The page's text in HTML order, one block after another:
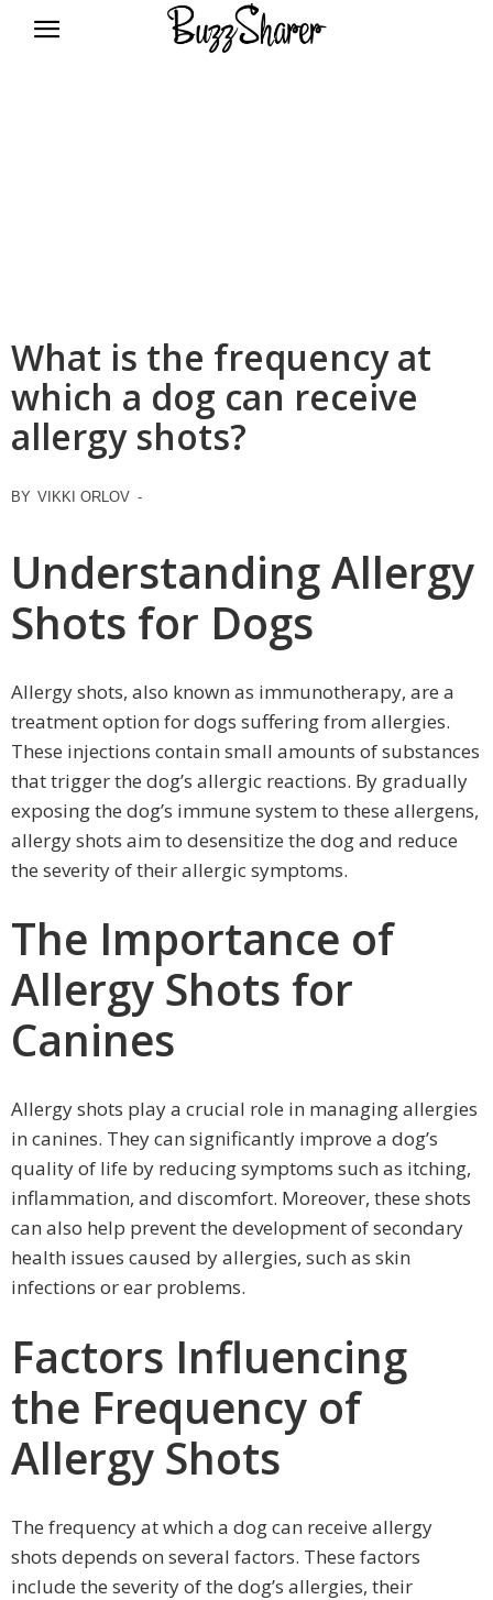
What is the frequency at
which a dog can receive
allergy shots?
BY VIKKI ORLOV -
Understanding Allergy
Shots for Dogs
Allergy shots, also known as immunotherapy, are a
treatment option for dogs suffering from allergies.
These injections contain small amounts of substances
that trigger the dog’s allergic reactions. By gradually
exposing the dog’s immune system to these allergens,
allergy shots aim to desensitize the dog and reduce
the severity of their allergic symptoms.
The Importance of
Allergy Shots for
Canines
Allergy shots play a crucial role in managing allergies
in canines. They can significantly improve a dog’s
quality of life by reducing symptoms such as itching,
inflammation, and discomfort. Moreover, these shots
can also help prevent the development of secondary
health issues caused by allergies, such as skin
infections or ear problems.
Factors Influencing
the Frequency of
Allergy Shots
The frequency at which a dog can receive allergy
shots depends on several factors. These factors
include the severity of the dog’s allergies, their